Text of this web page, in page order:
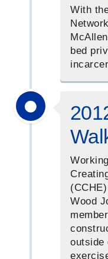
With
bed
Wood
outside